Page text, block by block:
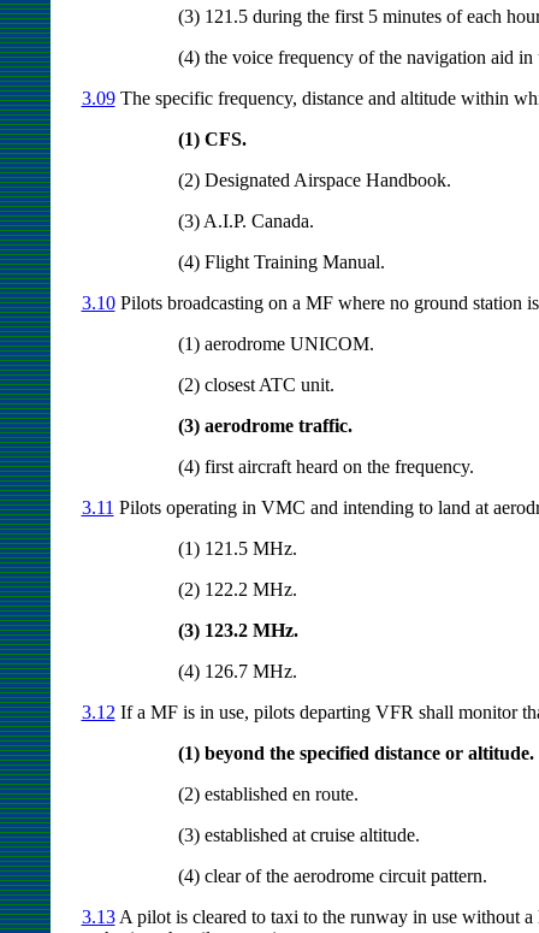
(3) 121.5 during the first 5 minutes of each
(4) the voice frequency of the navigation aid in
3.09The specific frequency, distance and altitude within
(1) CFS.
(2) Designated Airspace Handbook.
(3) A.I.P. Canada.
(4) Flight Training Manual.
3.10Pilots broadcasting on a MF where no ground station
(1) aerodrome UNICOM.
(2) closest ATC unit.
(3) aerodrome traffic.
(4) first aircraft heard on the frequency.
3.11 Pilots operating in VMC and intending to land at
(1) 121.5 MHz.
(2) 122.2 MHz.
(3) 123.2 MHz.
(4) 126.7 MHz.
3.12 If a MF is in use, pilots departing VFR shall monitor
(1) beyond the specified distance or altitude.
(2) established en route.
(3) established at cruise altitude.
(4) clear of the aerodrome circuit pattern.
3.13A pilot is cleared to taxi to the runway in use without a